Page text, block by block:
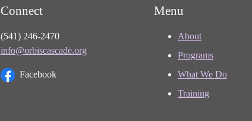
Connect
(541) 246-2470
info@orbiscascade.org
Facebook
Menu
About
Programs
What We Do
Training